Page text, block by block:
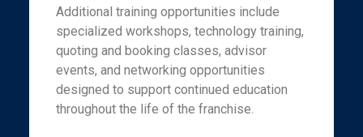
Additional training opportunities include
specialized workshops, technology training,
quoting and booking classes, advisor
events, and networking opportunities
designed to support continued education
throughout the life of the franchise.